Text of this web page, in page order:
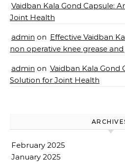
Vaidban Kala Gond Capsule:
Joint Health
admin on Effective Vaidban
non operative knee grease
admin on Vaidban Kala Gond
Solution for Joint Health
February 2025
January 2025